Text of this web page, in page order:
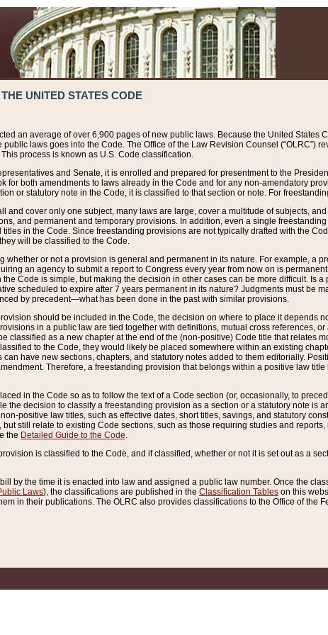
UNITED STATES CODE
an average of over 6,900 pages of new public laws. Because the United States
laws goes into the Code. The Office of the Law Revision Counsel (“OLRC”)
process is known as U.S. Code classification.
and Senate, it is enrolled and prepared for presentment to the
for both amendments to laws already in the Code and for any non-amendatory
or statutory note in the Code, it is classified to that section or note. For
and cover only one subject, many laws are large, cover a multitude of subjects,
and permanent and temporary provisions. In addition, even a single
in the Code. Since freestanding provisions are not typically drafted with the
will be classified to the Code.
whether or not a provision is general and permanent in its nature. For example, a
an agency to submit a report to Congress every year from now on is
Code is simple, but making the decision in other cases can be more difficult. Is
scheduled to expire after 7 years permanent in its nature? Judgments must be
by precedent—what has been done in the past with similar provisions.
should be included in the Code, the decision on where to place it depends
in a public law are tied together with definitions, mutual cross references,
classified as a new chapter at the end of the (non-positive) Code title that relates
to the Code, they would likely be placed somewhere within an existing
have new sections, chapters, and statutory notes added to them editorially.
Therefore, a freestanding provision that belongs within a positive law
in the Code so as to follow the text of a Code section (or, occasionally, to
the decision to classify a freestanding provision as a section or a statutory note is
positive law titles, such as effective dates, short titles, savings, and statutory
still relate to existing Code sections, such as those requiring studies and
the Detailed Guide to the Code.
is classified to the Code, and if classified, whether or not it is set out as a
by the time it is enacted into law and assigned a public law number. Once the
Laws), the classifications are published in the Classification Tables on this
in their publications. The OLRC also provides classifications to the Office of the